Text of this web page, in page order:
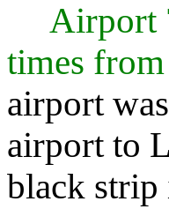
Airport
times
airport
airport to
black strip